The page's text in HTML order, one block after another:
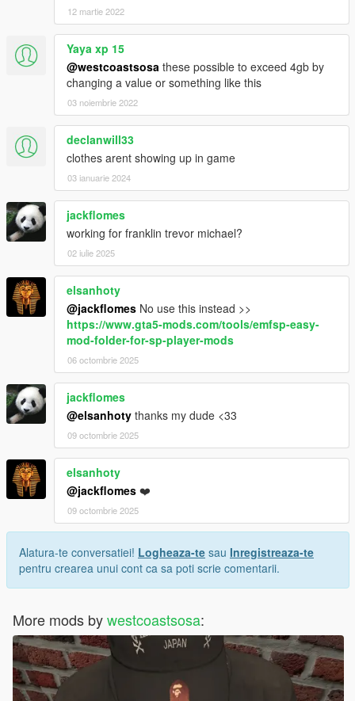
12 martie 2022
Yaya xp 15
@westcoastsosa these possible to exceed 4gb by
changing a value or something like this
03 noiembrie 2022
declanwill33
clothes arent showing up in game
03 ianuarie 2024
jackflomes
working for franklin trevor michael?
02 iulie 2025
elsanhoty
@jackflomes No use this instead >>
https://www.gta5-mods.com/tools/emfsp-easy-
mod-folder-for-sp-player-mods
06 octombrie 2025
jackflomes
@elsanhoty thanks my dude <33
09 octombrie 2025
elsanhoty
@jackflomes ❤️
09 octombrie 2025
Alatura-te conversatiei! Logheaza-te sau Inregistreaza-te
pentru crearea unui cont ca sa poti scrie comentarii.
More mods bywestcoastsosa: